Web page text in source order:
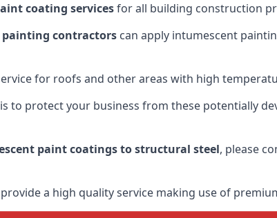
coating servicesfor all building construction
contractors can apply intumescent
for roofs and other areas with high
to protect your business from these potentially
paint coatings to structural steel, please
a high quality service making use of